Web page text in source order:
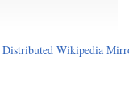
Distributed Wikipedia